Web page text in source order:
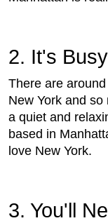
2. It's Busy
There are
New York and
a quiet and
based in
love New York.
3. You'll